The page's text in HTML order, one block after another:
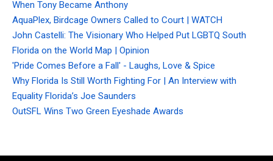
When Tony Became Anthony
AquaPlex, Birdcage Owners Called to Court | WATCH
John Castelli: The Visionary Who Helped Put LGBTQ South
Florida on the World Map | Opinion
'Pride Comes Before a Fall' - Laughs, Love & Spice
Why Florida Is Still Worth Fighting For | An Interview with
Equality Florida’s Joe Saunders
OutSFL Wins Two Green Eyeshade Awards